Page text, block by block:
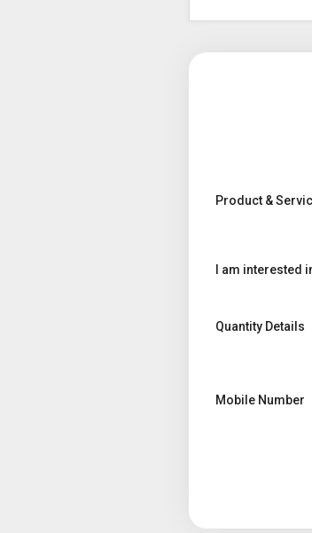
Product &
I am interested
Quantity Details
Mobile Number